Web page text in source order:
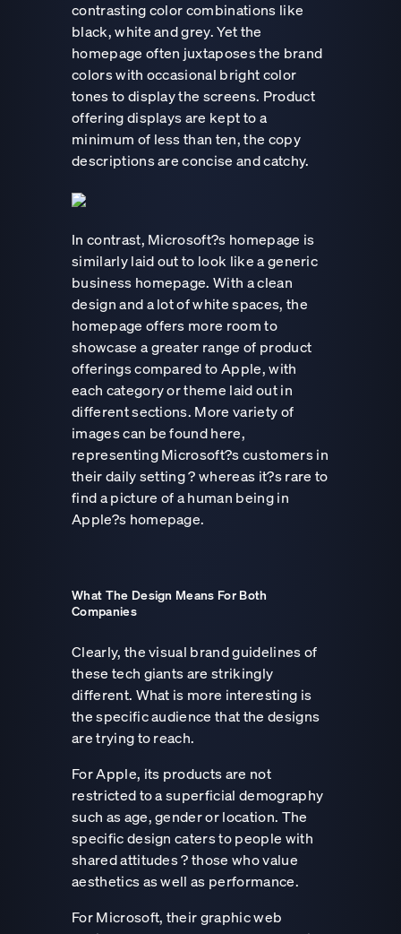
contrasting color combinations like
black, white and grey. Yet the
homepage often juxtaposes the brand
colors with occasional bright color
tones to display the screens. Product
offering displays are kept to a
minimum of less than ten, the copy
descriptions are concise and catchy.
In contrast, Microsoft?s homepage is
similarly laid out to look like a generic
business homepage. With a clean
design and a lot of white spaces, the
homepage offers more room to
showcase a greater range of product
offerings compared to Apple, with
each category or theme laid out in
different sections. More variety of
images can be found here,
representing Microsoft?s customers in
their daily setting ? whereas it?s rare to
find a picture of a human being in
Apple?s homepage.
What The Design Means For Both
Companies
Clearly, the visual brand guidelines of
these tech giants are strikingly
different. What is more interesting is
the specific audience that the designs
are trying to reach.
For Apple, its products are not
restricted to a superficial demography
such as age, gender or location. The
specific design caters to people with
shared attitudes ? those who value
aesthetics as well as performance.
For Microsoft, their graphic web